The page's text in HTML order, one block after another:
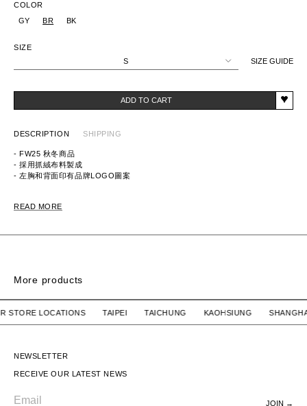
SIZE GUIDE
COLOR
GY
BR BK
SIZE
S
ADD TO CART
DESCRIPTION SHIPPING
- FW25 秋冬商品
- 採用抓絨布料製成
- 左胸和背面印有品牌LOGO圖案
MATERIAL: 100% COTTON
READ MORE
More products
N.HOOLYWOOD
$4,680 TWD
N.HOOLYWOOD
$4,680 TWD
STORE LOCATIONS TAIPEI TAICHUNG KAOHSIUNG
NEWSLETTER
RECEIVE OUR LATEST NEWS
JOIN